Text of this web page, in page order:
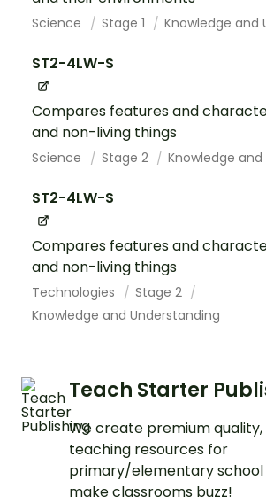
Science Stage 1 Knowledge and
ST2-4LW-S
Compares features and
and non-living things
Science Stage 2 Knowledge
ST2-4LW-S
Compares features and
and non-living things
Technologies
Stage 2
Knowledge and Understanding
Teach Starter
We create premium
teaching resources for
primary/elementary
make classrooms buzz!